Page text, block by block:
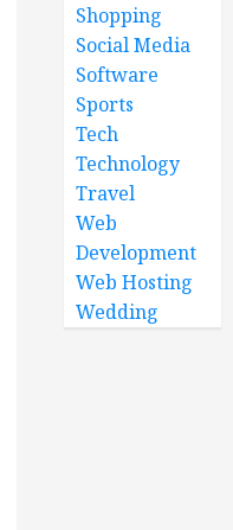
Shopping
Social Media
Software
Sports
Tech
Technology
Travel
Web
Development
Web Hosting
Wedding